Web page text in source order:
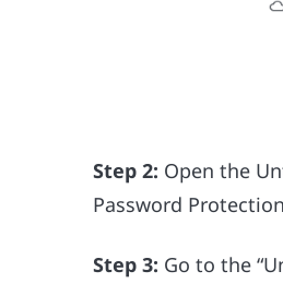
Step 2: Open the
Password
Step 3: Go to the